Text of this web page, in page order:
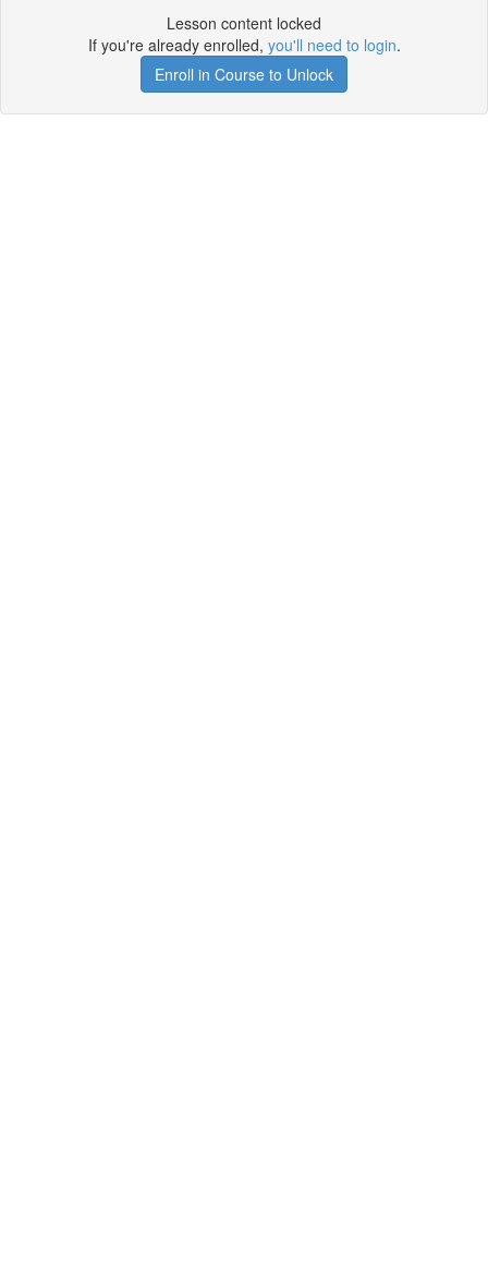
Lesson content locked
If you're already enrolled, you'll need to login.
Enroll in Course to Unlock